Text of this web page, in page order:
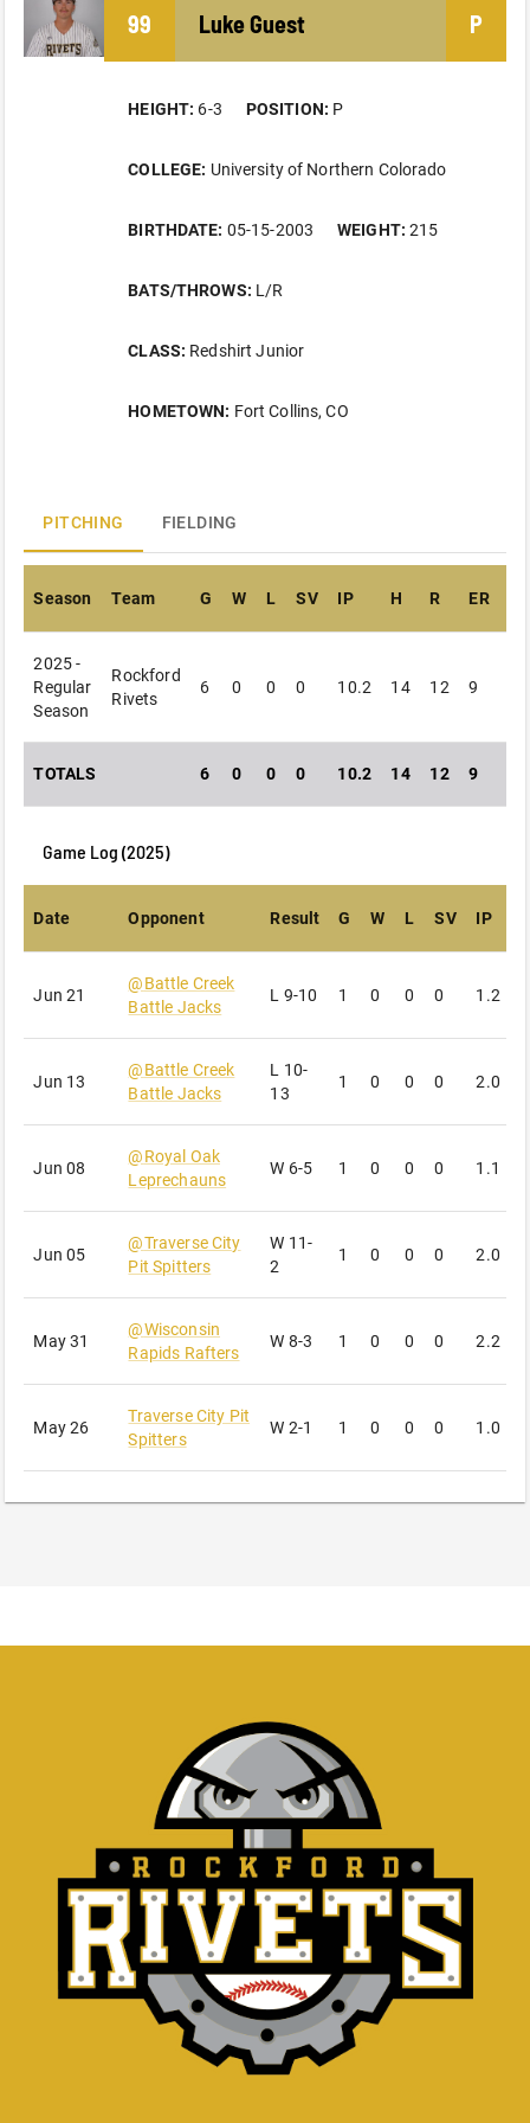
99 LukeGuest P
HEIGHT: 6-3 POSITION: P
COLLEGE: University of Northern Colorado
BIRTHDATE: 05-15-2003 WEIGHT:215
BATS/THROWS: L/R
CLASS: Redshirt Junior
HOMETOWN: Fort Collins, CO
PITCHING FIELDING
Season Team G W L SV IP H R ER
2025 -
Regular
Season
Rockford
Rivets
6 0 0 0 10.2 14 12 9
TOTALS 6 0 0 0 10.2 14 12 9
Game Log (2025)
Date Opponent Result G W L SV IP
Jun 21
@Battle Creek
Battle Jacks
L 9-10 1 0 0 0 1.2
Jun 13
@Battle Creek
Battle Jacks
L
10-
13
1 0 0 0 2.0
Jun 08
@Royal Oak
Leprechauns
W 6-5 1 0 0 0 1.1
Jun 05
@Traverse City
Pit Spitters
W 11-
2
1 0 0 0 2.0
May 31
@Wisconsin
Rapids Rafters
W 8-3 1 0 0 0 2.2
May 26
Traverse City Pit
Spitters
W 2-1 1 0 0 0 1.0